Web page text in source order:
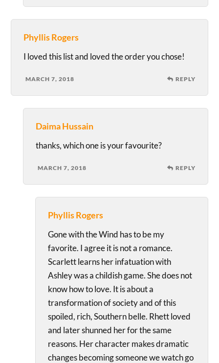
Phyllis Rogers
I loved this list and loved the order you chose!
MARCH 7, 2018 REPLY
Daima Hussain
thanks, which one is your favourite?
MARCH 7, 2018 REPLY
Phyllis Rogers
Gone with the Wind has to be my
favorite. I agree it is not a romance.
Scarlett learns her infatuation with
Ashley was a childish game. She does not
know how to love. It is about a
transformation of society and of this
spoiled, rich, Southern belle. Rhett loved
and later shunned her for the same
reasons. Her character makes dramatic
changes becoming someone we watch go